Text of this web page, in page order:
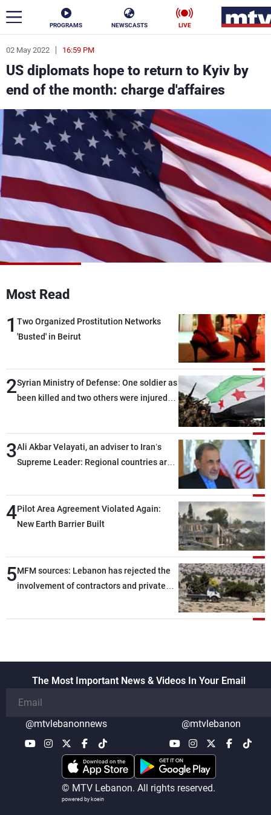
PROGRAMS NEWSCASTS LIVE
02 May 2022 16:59 PM
US diplomats hope to return to Kyiv by
end of the month: charge d'affaires
Most Read
1 Two Organized Prostitution Networks
'Busted' in Beirut
2Syrian Ministry of Defense: One soldier as
been killed and two others were injured
3Ali Akbar Velayati, an adviser to Iran’s
Supreme Leader: Regional countries are
through greater cooperation
4Pilot Area Agreement Violated Again:
New Earth Barrier Built
5MFM sources: Lebanon has rejected the
involvement of contractors and private
The Most Important News & Videos In Your Email
@mtvlebanonnews @mtvlebanon
© MTV Lebanon. All rights reserved.
powered by koein
ar
News
Politics Business
Life Stars
Varieties Sports
The Programs
Schedule
Watch
Production
Advertisements
Contact Us